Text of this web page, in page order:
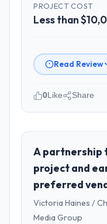
PROJECT COST
Less than
Read Review
role, and the
I lead
growth-
business
Director of
product
and strategic
0Like Share
A partnership
project and
preferred
Victoria Haines /
Media Group